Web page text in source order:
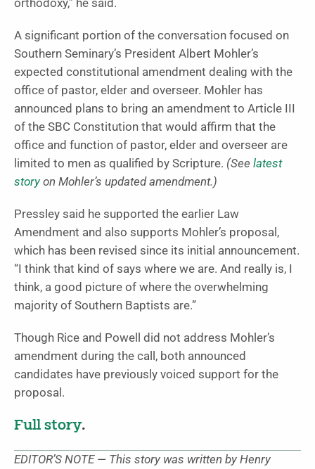
orthodoxy,” he said.
A significant portion of the conversation focused on
Southern Seminary’s President Albert Mohler’s
expected constitutional amendment dealing with the
office of pastor, elder and overseer. Mohler has
announced plans to bring an amendment to Article III
of the SBC Constitution that would affirm that the
office and function of pastor, elder and overseer are
limited to men as qualified by Scripture. (See latest
storyon Mohler’s updated amendment.)
Pressley said he supported the earlier Law
Amendment and also supports Mohler’s proposal,
which has been revised since its initial announcement.
“I think that kind of says where we are. And really is, I
think, a good picture of where the overwhelming
majority of Southern Baptists are.”
Though Rice and Powell did not address Mohler’s
amendment during the call, both announced
candidates have previously voiced support for the
proposal.
Full story.
EDITOR’S NOTE — This story was written by Henry